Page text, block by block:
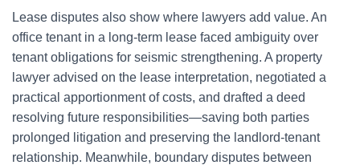
Lease disputes also show where lawyers add value. An
office tenant in a long-term lease faced ambiguity over
tenant obligations for seismic strengthening. A property
lawyer advised on the lease interpretation, negotiated a
practical apportionment of costs, and drafted a deed
resolving future responsibilities—saving both parties
prolonged litigation and preserving the landlord-tenant
relationship. Meanwhile, boundary disputes between